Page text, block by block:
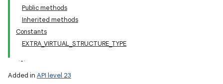
Public methods
Inherited methods
Constants
EXTRA_VIRTUAL_STRUCTURE_TYPE
Added in API level 23